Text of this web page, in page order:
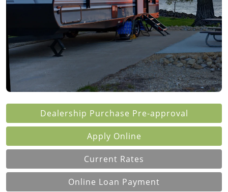
Dealership Purchase Pre-approval
Apply Online
Current Rates
Online Loan Payment